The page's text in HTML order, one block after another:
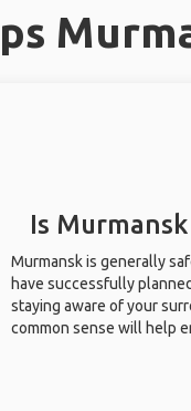
Is
Murmansk is generally
have successfully
staying aware of your
common sense will help